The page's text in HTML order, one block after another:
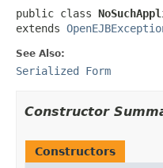
public class
extends
See Also:
Serialized Form
Constructor
Constructors